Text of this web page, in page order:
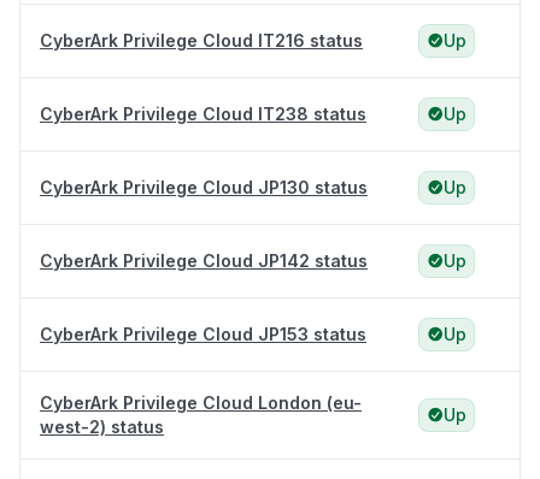
CyberArk Privilege Cloud IT216 status Up
CyberArk Privilege Cloud IT238 status Up
CyberArk Privilege Cloud JP130 status Up
CyberArk Privilege Cloud JP142 status Up
CyberArk Privilege Cloud JP153 status Up
CyberArk Privilege Cloud London (eu-
west-2) status
Up